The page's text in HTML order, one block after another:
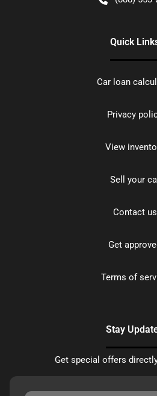
Quick
Car loan
Privacy
View
Sell your
Contact us
Get
Terms of
Stay
Get special offers